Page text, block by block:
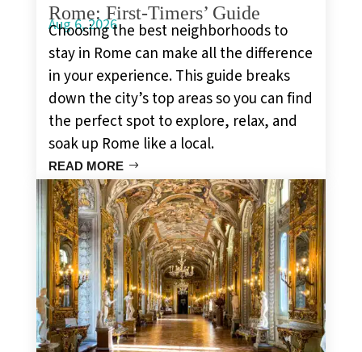
Rome: First-Timers’ Guide
Aug 6, 2026
Choosing the best neighborhoods to
stay in Rome can make all the difference
in your experience. This guide breaks
down the city’s top areas so you can find
the perfect spot to explore, relax, and
soak up Rome like a local.
READ MORE